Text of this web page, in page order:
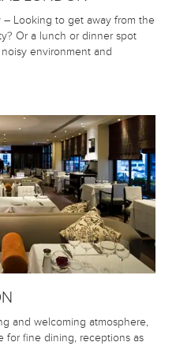
Looking to get away from the
Or a lunch or dinner spot
environment and
and welcoming atmosphere,
for fine dining, receptions as